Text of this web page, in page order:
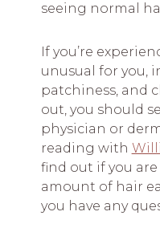
seeing normal
If you’re
unusual for you,
patchiness, and
out, you should
physician or
reading with
find out if you
amount of hair
you have any